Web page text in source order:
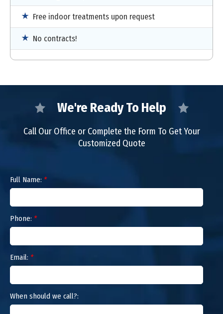
Free indoor treatments upon request
No contracts!
We're Ready To Help
Call Our Office or Complete the Form To Get Your
Customized Quote
Full Name: *
Phone: *
Email: *
When should we call?: